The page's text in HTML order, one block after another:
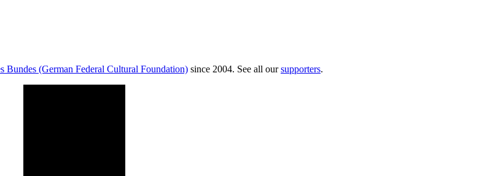
Bundes (German Federal Cultural Foundation) since 2004. See all oursupporters.